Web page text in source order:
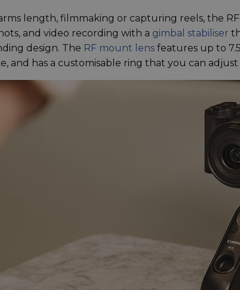
length, filmmaking or capturing reels, the RF-
and video recording with a gimbal stabiliser
design. The RF mount lens features up to
and has a customisable ring that you can